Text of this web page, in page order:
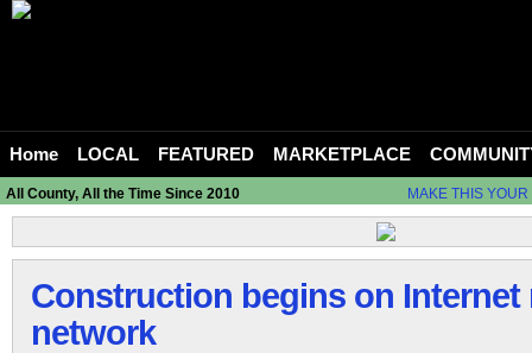
Home LOCAL FEATURED MARKETPLACE
All County, All the Time Since 2010 MAKE THIS
Construction begins on Internet
network